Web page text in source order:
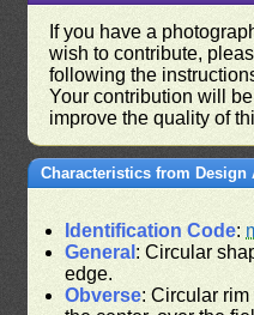
If you have a
wish to contribute,
following the
Your contribution will
improve the quality of
Characteristics from Design
Identification Code:
General : Circular
edge.
Obverse: Circular